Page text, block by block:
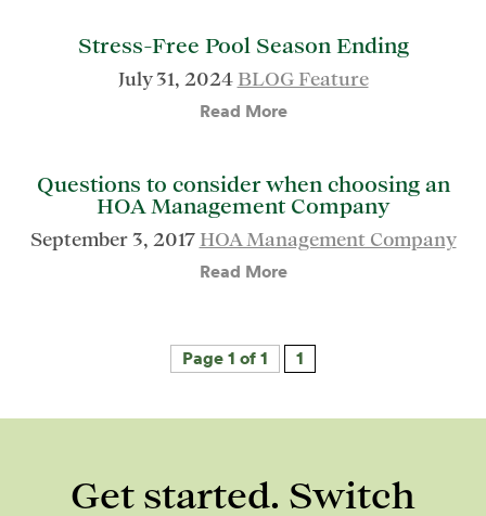
Stress-Free Pool Season Ending
July 31, 2024 BLOG Feature
Read More
Questions to consider when choosing an
HOA Management Company
September 3, 2017 HOA Management Company
Read More
Page 1 of 1 1
Get started. Switch